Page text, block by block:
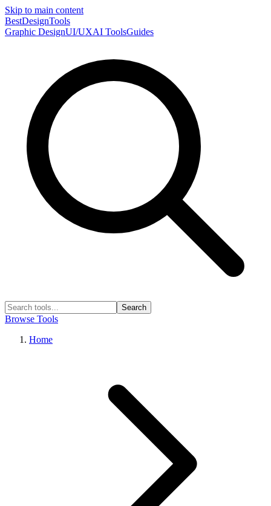
Skip to main content
BestDesignTools
Graphic DesignUI/UXAI ToolsGuides
Search
Browse Tools
Home